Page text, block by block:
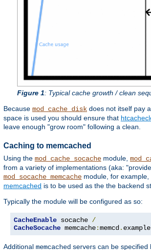
Figure 1: Typical cache growth / clean
Because mod_cache_disk does not itself pay
space is used you should ensure that
leave enough "grow room" following a clean.
Caching to memcached
Using the mod_cache_socache module,
from a variety of implementations (aka:
mod_socache_memcache module, for
memcached is to be used as the the backend
Typically the module will be configured as so:
CacheEnable socache /
CacheSocache memcache:memcd. example
Additional memcached servers can be specified